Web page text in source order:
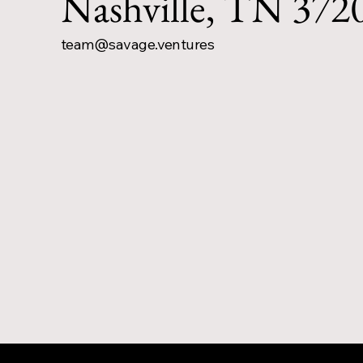
team@savage.ventures